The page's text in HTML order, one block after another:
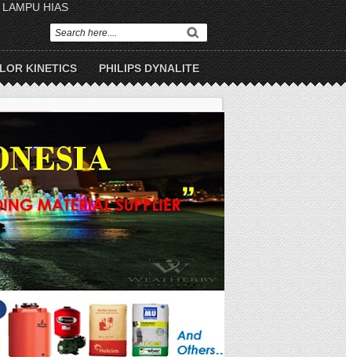
LAMPU HIAS
KINETICS PHILIPS DYNALITE